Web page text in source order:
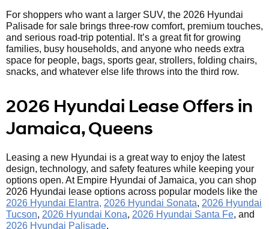
For shoppers who want a larger SUV, the 2026 Hyundai
Palisade for sale brings three-row comfort, premium touches,
and serious road-trip potential. It’s a great fit for growing
families, busy households, and anyone who needs extra
space for people, bags, sports gear, strollers, folding chairs,
snacks, and whatever else life throws into the third row.
2026 Hyundai Lease Offers in
Jamaica, Queens
Leasing a new Hyundai is a great way to enjoy the latest
design, technology, and safety features while keeping your
options open. At Empire Hyundai of Jamaica, you can shop
2026 Hyundai lease options across popular models like the
2026 Hyundai Elantra, 2026 Hyundai Sonata, 2026 Hyundai
Tucson, 2026 Hyundai Kona, 2026 Hyundai Santa Fe, and
2026 Hyundai Palisade.